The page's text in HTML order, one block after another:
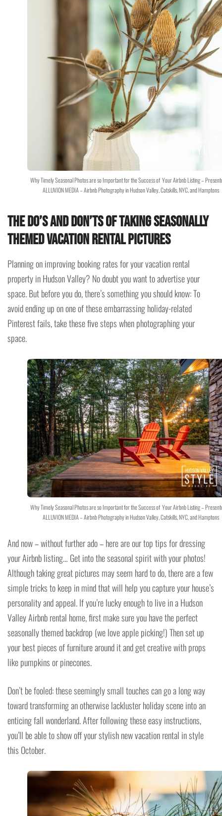
Why Timely Seasonal Photos are so Important for the Success of Your Airbnb Listing –
ALLUVION MEDIA – Airbnb Photography in Hudson Valley, Catskills, NYC, and Hamptons
The do’s and don’ts of taking seasonally
themed vacation rental pictures
Planning on improving booking rates for your vacation rental
property in Hudson Valley? No doubt you want to advertise your
space. But before you do, there’s something you should know: To
avoid ending up on one of these embarrassing holiday-related
Pinterest fails, take these five steps when photographing your
space.
Why Timely Seasonal Photos are so Important for the Success of Your Airbnb Listing –
ALLUVION MEDIA – Airbnb Photography in Hudson Valley, Catskills, NYC, and Hamptons
And now – without further ado – here are our top tips for dressing
your Airbnb listing… Get into the seasonal spirit with your photos!
Although taking great pictures may seem hard to do, there are a few
simple tricks to keep in mind that will help you capture your house’s
personality and appeal. If you’re lucky enough to live in a Hudson
Valley Airbnb rental home, first make sure you have the perfect
seasonally themed backdrop (we love apple picking!) Then set up
your best pieces of furniture around it and get creative with props
like pumpkins or pinecones.
Don’t be fooled: these seemingly small touches can go a long way
toward transforming an otherwise lackluster holiday scene into an
enticing fall wonderland. After following these easy instructions,
you’ll be able to show off your stylish new vacation rental in style
this October.